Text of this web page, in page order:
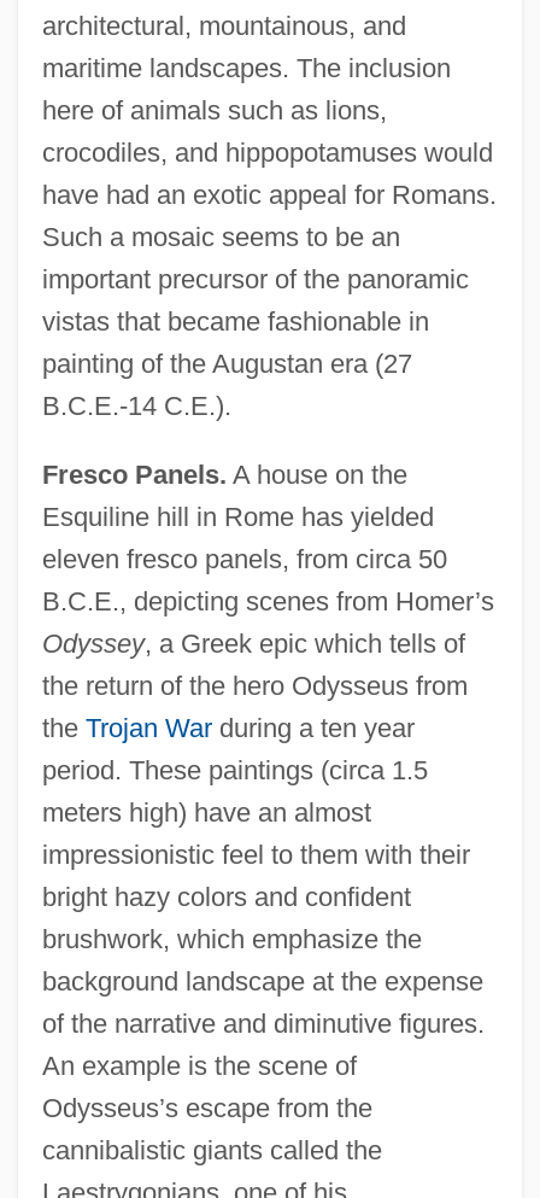
architectural, mountainous, and
maritime landscapes. The inclusion
here of animals such as lions,
crocodiles, and hippopotamuses would
have had an exotic appeal for Romans.
Such a mosaic seems to be an
important precursor of the panoramic
vistas that became fashionable in
painting of the Augustan era (27
B.C.E.-14 C.E.).
Fresco Panels. A house on the
Esquiline hill in Rome has yielded
eleven fresco panels, from circa 50
B.C.E., depicting scenes from Homer’s
Odyssey, a Greek epic which tells of
the return of the hero Odysseus from
the Trojan Warduring a ten year
period. These paintings (circa 1.5
meters high) have an almost
impressionistic feel to them with their
bright hazy colors and confident
brushwork, which emphasize the
background landscape at the expense
of the narrative and diminutive figures.
An example is the scene of
Odysseus’s escape from the
cannibalistic giants called the